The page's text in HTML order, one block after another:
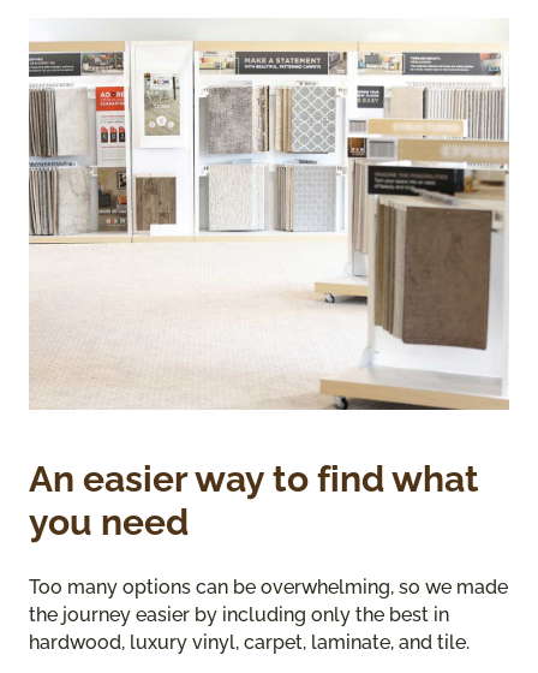
An easier way to find what
you need
Too many options can be overwhelming, so we made
the journey easier by including only the best in
hardwood, luxury vinyl, carpet, laminate, and tile.